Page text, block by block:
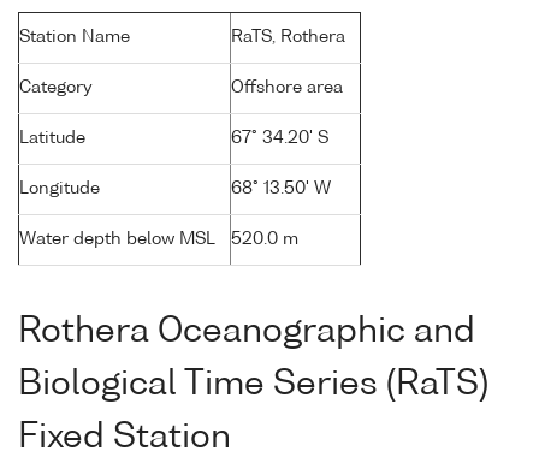
Station Name RaTS, Rothera
Category Offshore area
Latitude 67° 34.20' S
Longitude 68° 13.50' W
Water depth below MSL 520.0 m
Rothera Oceanographic and
Biological Time Series (RaTS)
Fixed Station